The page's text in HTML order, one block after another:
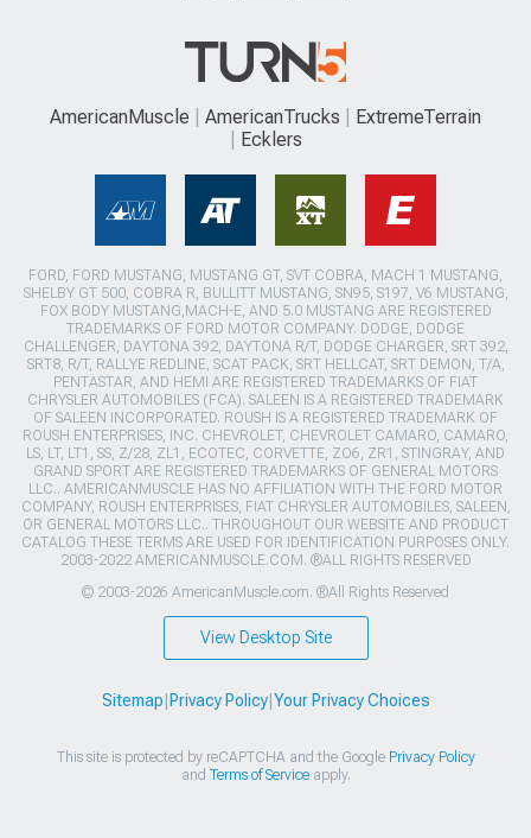
AmericanMuscle AmericanTrucks
ExtremeTerrain
Ecklers
FORD, FORD MUSTANG, MUSTANG GT, SVT COBRA, MACH 1 MUSTANG,
SHELBY GT 500, COBRA R, BULLITT MUSTANG, SN95, S197, V6 MUSTANG,
FOX BODY MUSTANG,MACH-E, AND 5.0 MUSTANG ARE REGISTERED
TRADEMARKS OF FORD MOTOR COMPANY. DODGE, DODGE
CHALLENGER, DAYTONA 392, DAYTONA R/T, DODGE CHARGER, SRT 392,
SRT8, R/T, RALLYE REDLINE, SCAT PACK, SRT HELLCAT, SRT DEMON, T/A,
PENTASTAR, AND HEMI ARE REGISTERED TRADEMARKS OF FIAT
CHRYSLER AUTOMOBILES (FCA). SALEEN IS A REGISTERED TRADEMARK
OF SALEEN INCORPORATED. ROUSH IS A REGISTERED TRADEMARK OF
ROUSH ENTERPRISES, INC. CHEVROLET, CHEVROLET CAMARO, CAMARO,
LS, LT, LT1, SS, Z/28, ZL1, ECOTEC, CORVETTE, ZO6, ZR1, STINGRAY, AND
GRAND SPORT ARE REGISTERED TRADEMARKS OF GENERAL MOTORS
LLC.. AMERICANMUSCLE HAS NO AFFILIATION WITH THE FORD MOTOR
COMPANY, ROUSH ENTERPRISES, FIAT CHRYSLER AUTOMOBILES, SALEEN,
OR GENERAL MOTORS LLC.. THROUGHOUT OUR WEBSITE AND PRODUCT
CATALOG THESE TERMS ARE USED FOR IDENTIFICATION PURPOSES ONLY.
2003-2022 AMERICANMUSCLE.COM. ®ALL RIGHTS RESERVED
© 2003-2026 AmericanMuscle.com. ®All Rights Reserved
View Desktop Site
Sitemap Privacy Policy| Your Privacy Choices
This site is protected by reCAPTCHA and the Google Privacy Policy
and Terms of Serviceapply.